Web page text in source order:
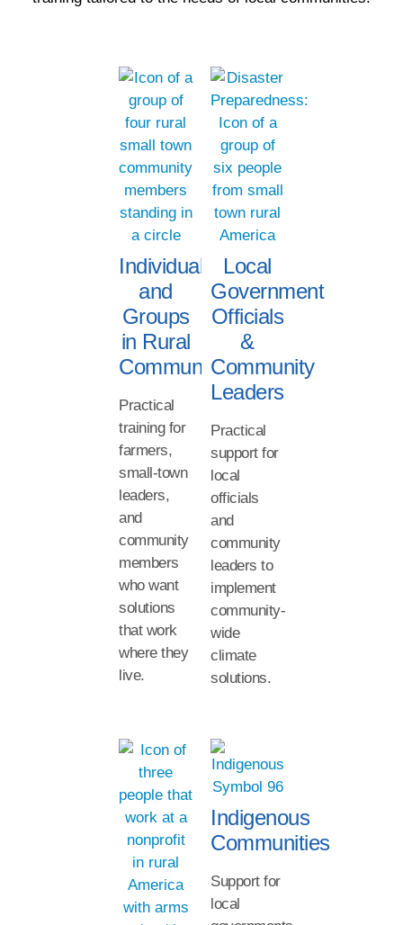
Individuals
and
Groups
in Rural
Communities
Practical
training for
farmers,
small-town
leaders,
and
community
members
who want
solutions
that work
where they
live.
Local
Government
Officials
&
Community
Leaders
Practical
support for
local
officials
and
community
leaders to
implement
community-
wide
climate
solutions.
Indigenous
Communities
Support for
local